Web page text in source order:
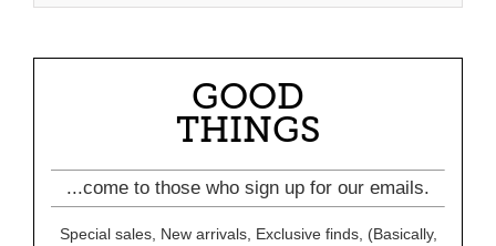
GOOD
THINGS
...come to those who sign up for our emails.
Special sales, New arrivals, Exclusive finds, (Basically,